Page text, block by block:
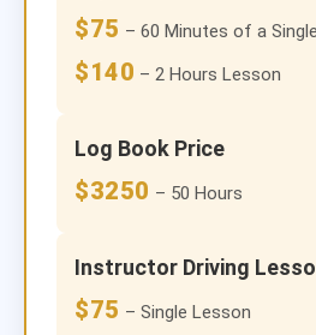
$75 – 60 Minutes of a
$140 – 2 Hours Lesson
Log Book Price
$3250 – 50 Hours
Instructor Driving
$75 – Single Lesson